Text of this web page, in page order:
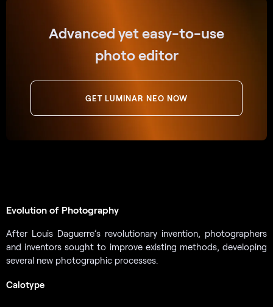
Advanced yet easy-to-use
photo editor
GET LUMINAR NEO NOW
Evolution of Photography
After Louis Daguerre’s revolutionary invention, photographers
and inventors sought to improve existing methods, developing
several new photographic processes.
Calotype